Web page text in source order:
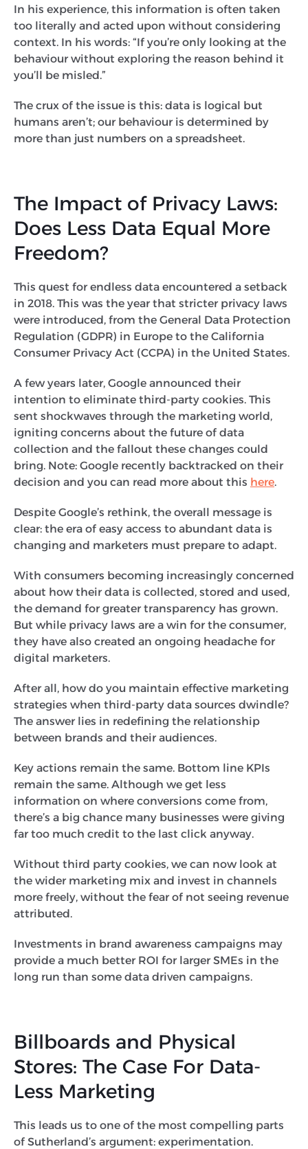
In his experience, this information is often taken
too literally and acted upon without considering
context. In his words: “If you’re only looking at the
behaviour without exploring the reason behind it
you’ll be misled.”
The crux of the issue is this: data is logical but
humans aren’t; our behaviour is determined by
more than just numbers on a spreadsheet.
The Impact of Privacy Laws:
Does Less Data Equal More
Freedom?
This quest for endless data encountered a setback
in 2018. This was the year that stricter privacy laws
were introduced, from the General Data Protection
Regulation (GDPR) in Europe to the California
Consumer Privacy Act (CCPA) in the United States.
A few years later, Google announced their
intention to eliminate third-party cookies. This
sent shockwaves through the marketing world,
igniting concerns about the future of data
collection and the fallout these changes could
bring. Note: Google recently backtracked on their
decision and you can read more about this here.
Despite Google’s rethink, the overall message is
clear: the era of easy access to abundant data is
changing and marketers must prepare to adapt.
With consumers becoming increasingly concerned
about how their data is collected, stored and used,
the demand for greater transparency has grown.
But while privacy laws are a win for the consumer,
they have also created an ongoing headache for
digital marketers.
After all, how do you maintain effective marketing
strategies when third-party data sources dwindle?
The answer lies in redefining the relationship
between brands and their audiences.
Key actions remain the same. Bottom line KPIs
remain the same. Although we get less
information on where conversions come from,
there’s a big chance many businesses were giving
far too much credit to the last click anyway.
Without third party cookies, we can now look at
the wider marketing mix and invest in channels
more freely, without the fear of not seeing revenue
attributed.
Investments in brand awareness campaigns may
provide a much better ROI for larger SMEs in the
long run than some data driven campaigns.
Billboards and Physical
Stores: The Case For Data-
Less Marketing
This leads us to one of the most compelling parts
of Sutherland’s argument: experimentation.